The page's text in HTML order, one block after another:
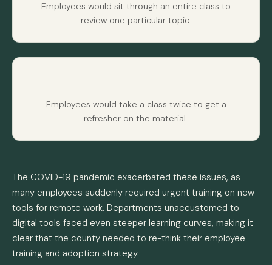
Employees would sit through an entire class to
review one particular topic
Employees would take a class twice to get a
refresher on the material
The COVID-19 pandemic exacerbated these issues, as
many employees suddenly required urgent training on new
tools for remote work. Departments unaccustomed to
digital tools faced even steeper learning curves, making it
clear that the county needed to re-think their employee
training and adoption strategy.